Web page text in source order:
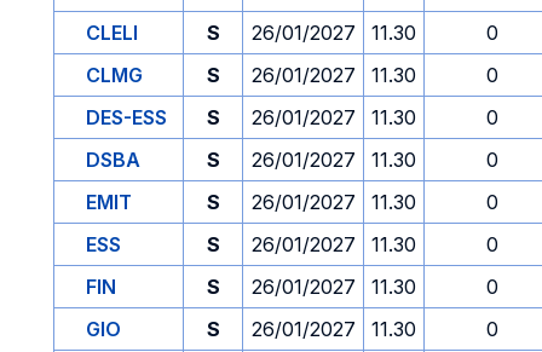
CLELI S 26/01/2027 11.30
0
CLMG
S 26/01/2027 11.30
0
DES-ESS
S 26/01/2027 11.30
0
DSBA
S 26/01/2027 11.30
0
EMIT
S 26/01/2027 11.30
0
ESS
S 26/01/2027 11.30
0
FIN
S 26/01/2027 11.30
0
GIO
S 26/01/2027 11.30 0